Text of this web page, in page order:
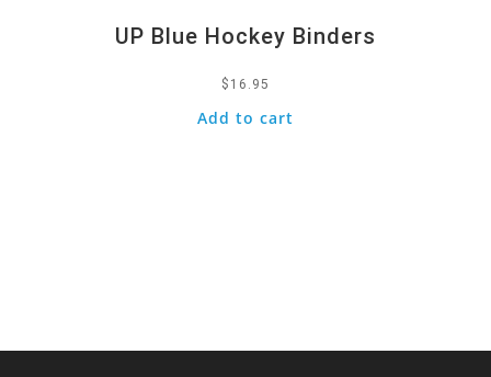
UP Blue Hockey Binders
$ 16.95
Add to cart